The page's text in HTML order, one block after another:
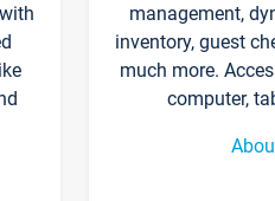
management,
inventory, guest
much more.
computer,